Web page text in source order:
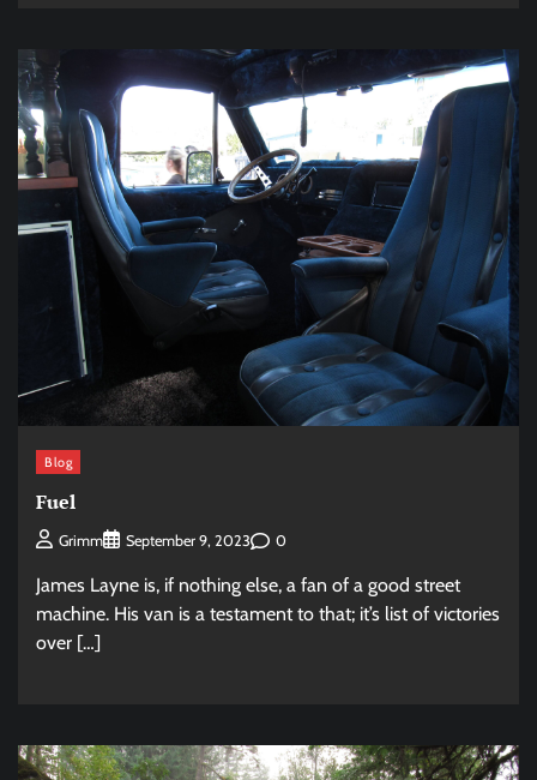
Blog
Fuel
Grimm September 9, 2023 0
James Layne is, if nothing else, a fan of a good street
machine. His van is a testament to that; it’s list of victories
over […]